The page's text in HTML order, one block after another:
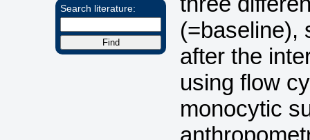
Search literature:
(=baseline),
after the
using flow
monocytic